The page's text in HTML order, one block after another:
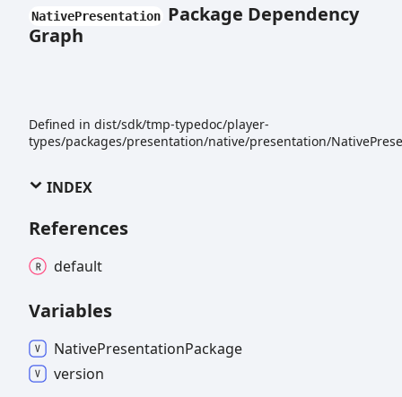
NativePresentation Package Dependency
Graph
Defined in dist/sdk/tmp-typedoc/player-
types/packages/presentation/native/presentation/
INDEX
References
default
Variables
NativePresentationPackage
version